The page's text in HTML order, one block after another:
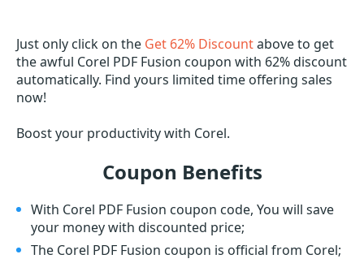
Just only click on the Get 62% Discountabove to get
the awful Corel PDF Fusion coupon with 62% discount
automatically. Find yours limited time offering sales
now!
Boost your productivity with Corel.
Coupon Benefits
With Corel PDF Fusion coupon code, You will save
your money with discounted price;
The Corel PDF Fusion coupon is official from Corel;